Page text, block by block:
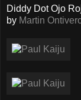
Diddy Dot Ojo
by Martin